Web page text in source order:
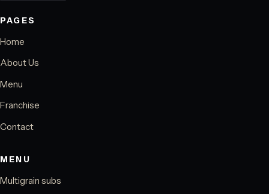
PAGES
Home
About Us
Menu
Franchise
Contact
MENU
Multigrain subs